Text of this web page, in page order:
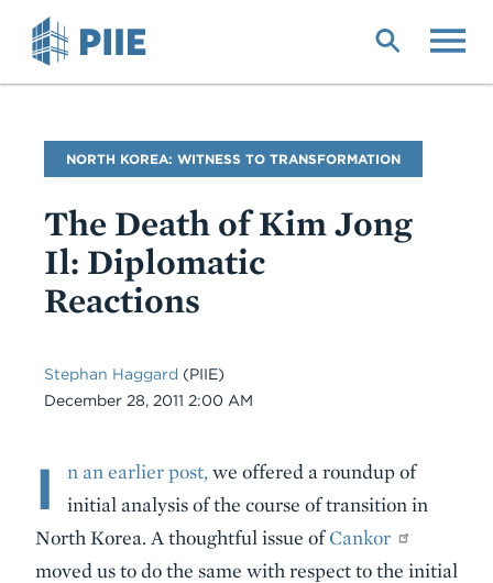
Blog
Name
NORTH KOREA: WITNESS TO TRANSFORMATION
The Death of Kim Jong
Il: Diplomatic
Reactions
Stephan Haggard (PIIE)
Date
December 28, 2011 2:00 AM
Body
I n an earlier post, we offered a roundup of
initial analysis of the course of transition in
North Korea. A thoughtful issue ofCankor
moved us to do the same with respect to the initial